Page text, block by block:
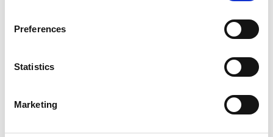
Preferences
Statistics
Marketing